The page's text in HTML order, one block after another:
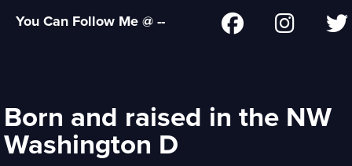
You Can Follow Me @ --
Born and raised in the NW
Washington D